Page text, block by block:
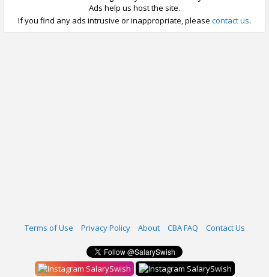
Ads help us host the site.
If you find any ads intrusive or inappropriate, please contact us.
Terms of Use Privacy Policy About CBA FAQ Contact Us
SalarySwish SalarySwish